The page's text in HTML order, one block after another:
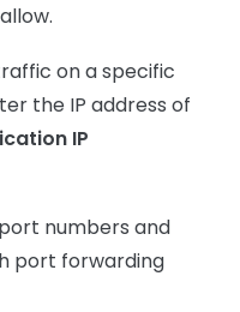
on a specific
the IP address of
IP
numbers and
port forwarding